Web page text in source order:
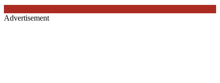
Advertisement